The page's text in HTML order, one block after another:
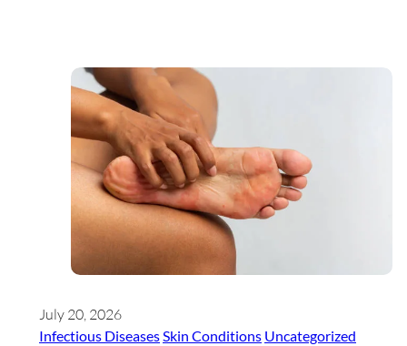
July 20, 2026
Infectious DiseasesSkin Conditions Uncategorized